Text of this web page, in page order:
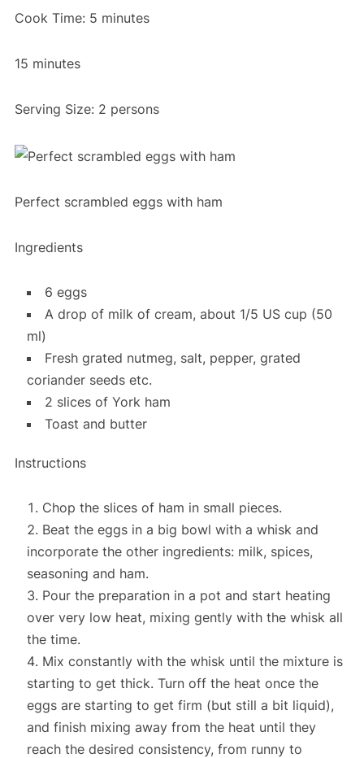
Cook Time: 5 minutes
15 minutes
Serving Size: 2 persons
Perfect scrambled eggs with ham
Ingredients
6 eggs
A drop of milk of cream, about 1/5 US cup (50
ml)
Fresh grated nutmeg, salt, pepper, grated
coriander seeds etc.
2 slices of York ham
Toast and butter
Instructions
Chop the slices of ham in small pieces.
Beat the eggs in a big bowl with a whisk and
incorporate the other ingredients: milk, spices,
seasoning and ham.
Pour the preparation in a pot and start heating
over very low heat, mixing gently with the whisk all
the time.
Mix constantly with the whisk until the mixture is
starting to get thick. Turn off the heat once the
eggs are starting to get firm (but still a bit liquid),
and finish mixing away from the heat until they
reach the desired consistency, from runny to